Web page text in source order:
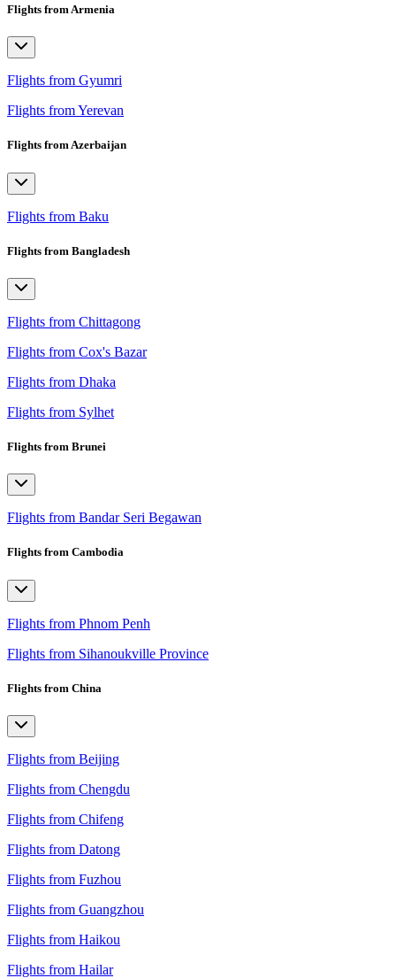
Flights from Armenia
Flights from Gyumri
Flights from Yerevan
Flights from Azerbaijan
Flights from Baku
Flights from Bangladesh
Flights from Chittagong
Flights from Cox's Bazar
Flights from Dhaka
Flights from Sylhet
Flights from Brunei
Flights from Bandar Seri Begawan
Flights from Cambodia
Flights from Phnom Penh
Flights from Sihanoukville Province
Flights from China
Flights from Beijing
Flights from Chengdu
Flights from Chifeng
Flights from Datong
Flights from Fuzhou
Flights from Guangzhou
Flights from Haikou
Flights from Hailar